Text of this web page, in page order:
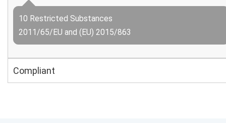
10 Restricted Substances
2011/65/EU and (EU) 2015/863
Compliant